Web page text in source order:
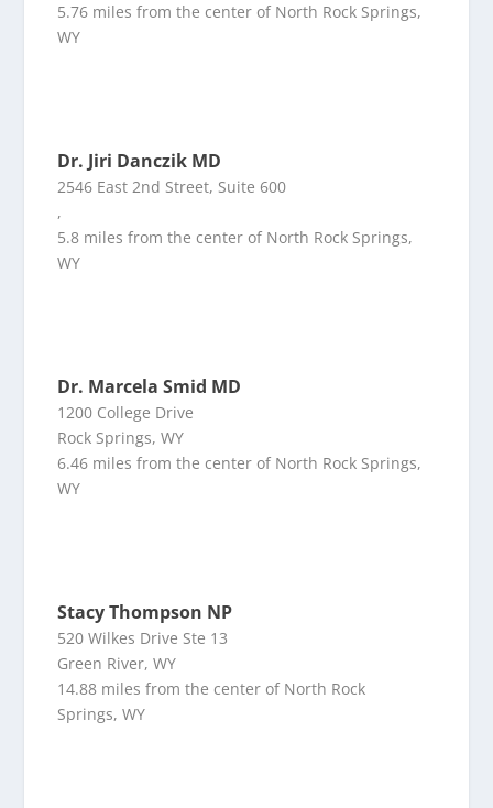
5.76 miles from the center of North Rock Springs,
WY
Dr. Jiri Danczik MD
2546 East 2nd Street, Suite 600
,
5.8 miles from the center of North Rock Springs,
WY
Dr. Marcela Smid MD
1200 College Drive
Rock Springs, WY
6.46 miles from the center of North Rock Springs,
WY
Stacy Thompson NP
520 Wilkes Drive Ste 13
Green River, WY
14.88 miles from the center of North Rock
Springs, WY